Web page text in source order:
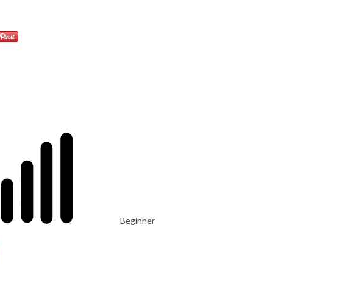
Beginner